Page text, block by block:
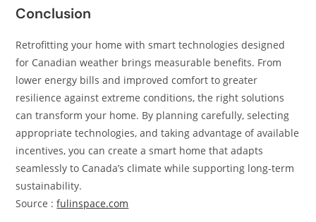
Conclusion
Retrofitting your home with smart technologies designed
for Canadian weather brings measurable benefits. From
lower energy bills and improved comfort to greater
resilience against extreme conditions, the right solutions
can transform your home. By planning carefully, selecting
appropriate technologies, and taking advantage of available
incentives, you can create a smart home that adapts
seamlessly to Canada’s climate while supporting long-term
sustainability.
Source :fulinspace.com